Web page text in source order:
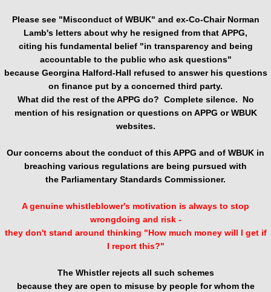
Please see "Misconduct of WBUK" and ex-Co-Chair Norman
Lamb's letters about why he resigned from that APPG,
citing his fundamental belief "in transparency and being
accountable to the public who ask questions"
because Georgina Halford-Hall refused to answer his questions
on finance put by a concerned third party.
What did the rest of the APPG do? Complete silence. No
mention of his resignation or questions on APPG or WBUK
websites.
Our concerns about the conduct of this APPG and of WBUK in
breaching various regulations are being pursued with
the Parliamentary Standards Commissioner.
A genuine whistleblower's motivation is always to stop
wrongdoing and risk -
they don't stand around thinking "How much money will I get if
I report this?"
The Whistler rejects all such schemes
because they are open to misuse by people for whom the